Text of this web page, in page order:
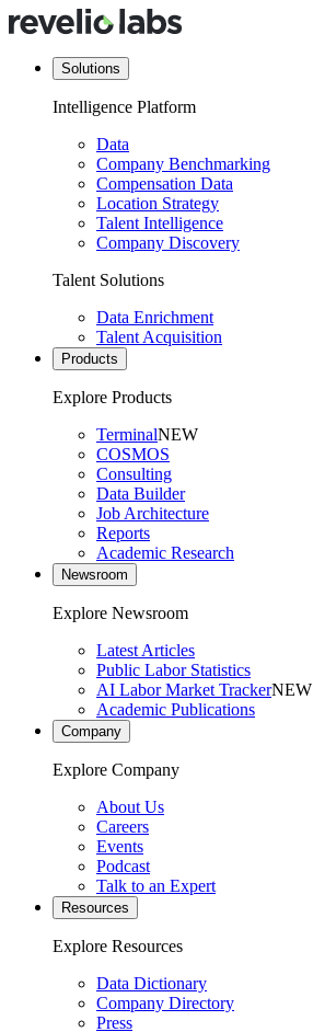
Solutions
Intelligence Platform
Data
Company Benchmarking
Compensation Data
Location Strategy
Talent Intelligence
Company Discovery
Talent Solutions
Data Enrichment
Talent Acquisition
Products
Explore Products
TerminalNEW
COSMOS
Consulting
Data Builder
Job Architecture
Reports
Academic Research
Newsroom
Explore Newsroom
Latest Articles
Public Labor Statistics
AI Labor Market TrackerNEW
Academic Publications
Company
Explore Company
About Us
Careers
Events
Podcast
Talk to an Expert
Resources
Explore Resources
Data Dictionary
Company Directory
Press